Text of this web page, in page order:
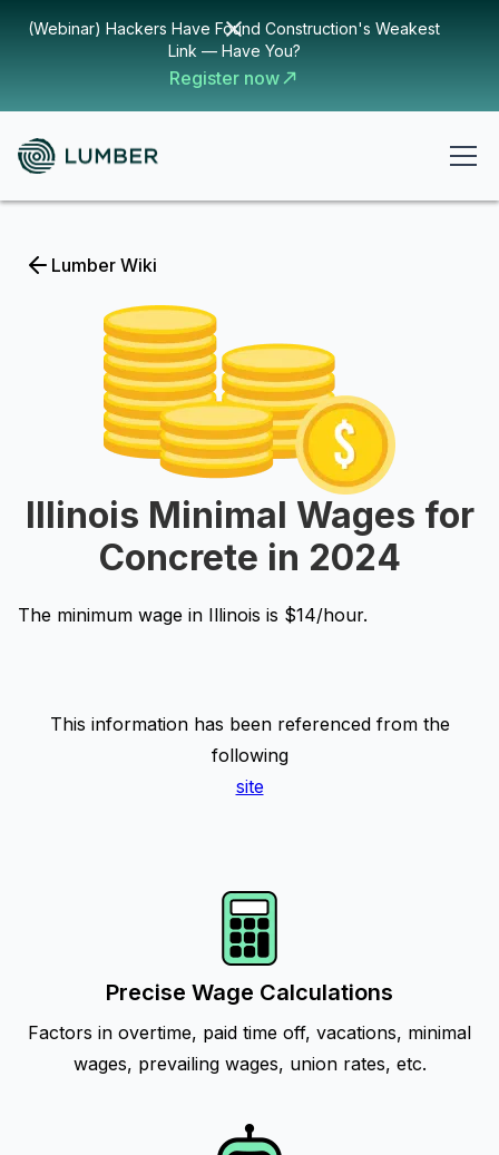
(Webinar) Hackers Have Found Construction's Weakest
Link — Have You?
Register now
Lumber Wiki
Illinois Minimal Wages for
Concrete in 2024
The minimum wage in Illinois is $14/hour.
This information has been referenced from the
following
site
Precise Wage Calculations
Factors in overtime, paid time off, vacations, minimal
wages, prevailing wages, union rates, etc.